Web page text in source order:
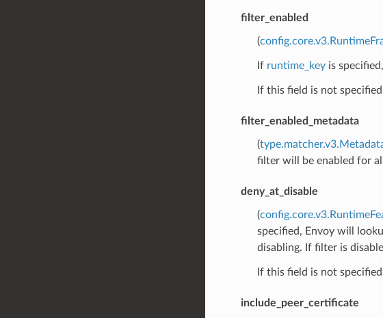
filter_enabled
(
If runtime_keyis
If this field is not
filter_enabled_metadata
(
filter will be enabled for
deny_at_disable
(
specified, Envoy will
disabling. If filter is
If this field is not
include_peer_certificate